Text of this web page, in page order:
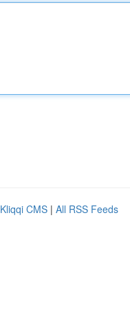
Kliqqi CMS | All RSS Feeds